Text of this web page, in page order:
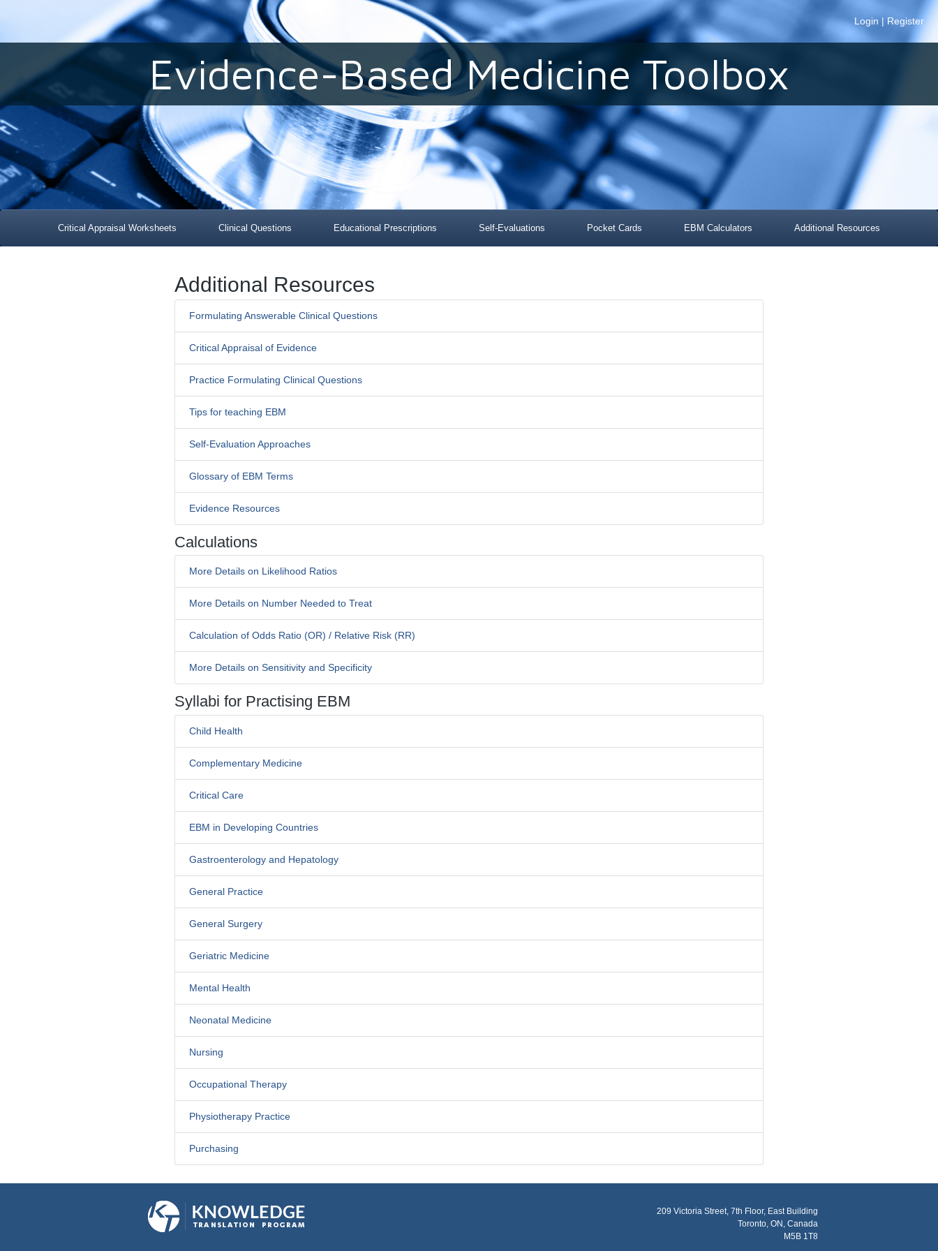
Login | Register
Evidence-Based Medicine Toolbox
Critical Appraisal Worksheets Clinical Questions Educational Prescriptions Self-Evaluations Pocket Cards EBM Calculators Additional Resources
Additional Resources
Formulating Answerable Clinical Questions
Critical Appraisal of Evidence
Practice Formulating Clinical Questions
Tips for teaching EBM
Self-Evaluation Approaches
Glossary of EBM Terms
Evidence Resources
Calculations
More Details on Likelihood Ratios
More Details on Number Needed to Treat
Calculation of Odds Ratio (OR) / Relative Risk (RR)
More Details on Sensitivity and Specificity
Syllabi for Practising EBM
Child Health
Complementary Medicine
Critical Care
EBM in Developing Countries
Gastroenterology and Hepatology
General Practice
General Surgery
Geriatric Medicine
Mental Health
Neonatal Medicine
Nursing
Occupational Therapy
Physiotherapy Practice
Purchasing
209 Victoria Street, 7th Floor, East Building
Toronto, ON, Canada
M5B 1T8